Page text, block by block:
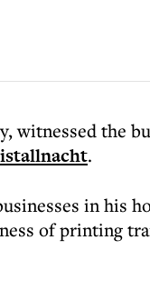
witnessed the
.
in his
of printing